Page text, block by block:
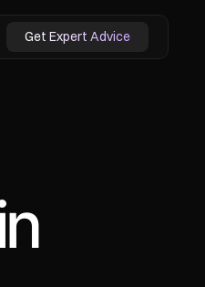
Get Expert Advice